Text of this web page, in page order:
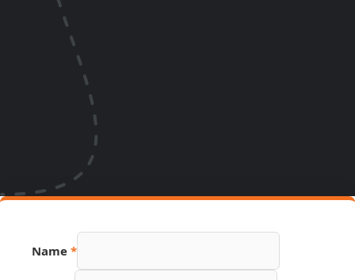
Name *